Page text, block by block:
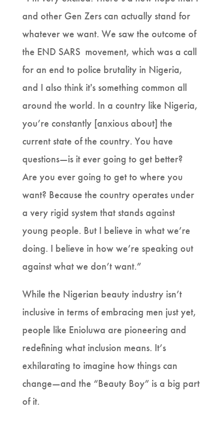
and other Gen Zers can actually stand for
whatever we want. We saw the outcome of
the END SARS movement, which was a call
for an end to police brutality in Nigeria,
and I also think it's something common all
around the world. In a country like Nigeria,
you’re constantly [anxious about] the
current state of the country. You have
questions—is it ever going to get better?
Are you ever going to get to where you
want? Because the country operates under
a very rigid system that stands against
young people. But I believe in what we’re
doing. I believe in how we’re speaking out
against what we don’t want.”
While the Nigerian beauty industry isn’t
inclusive in terms of embracing men just yet,
people like Enioluwa are pioneering and
redefining what inclusion means. It’s
exhilarating to imagine how things can
change—and the “Beauty Boy” is a big part
of it.